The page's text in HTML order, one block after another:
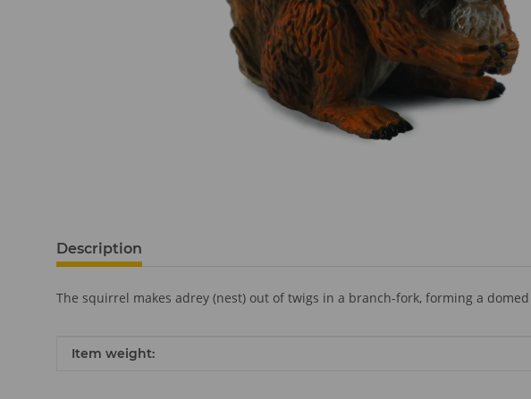
Description
The squirrel makes adrey (nest) out of twigs in a branch-fork, forming a
Item information
Value
Item weight: